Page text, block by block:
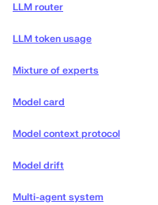
LLM router
LLM token usage
Mixture of experts
Model card
Model context protocol
Model drift
Multi-agent system